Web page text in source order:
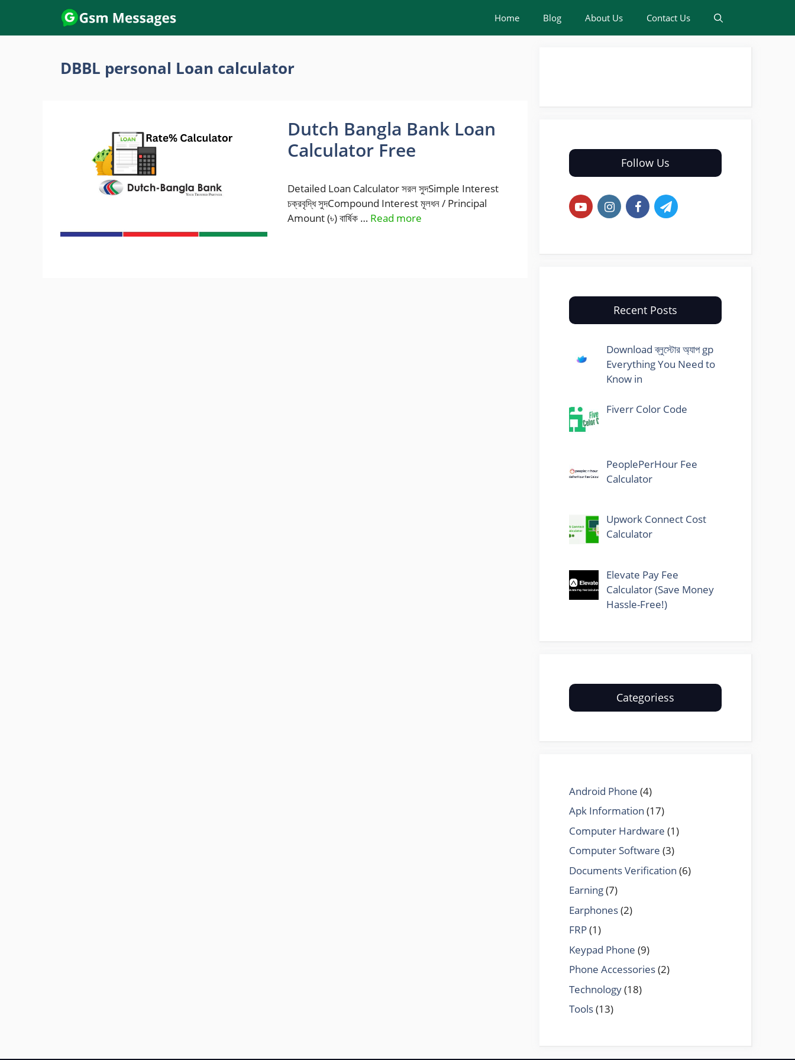
content
Home Blog About Us Contact Us
DBBL personal Loan calculator
Dutch Bangla Bank Loan
Calculator Free
Detailed Loan Calculator সরল সুদSimple Interest
চক্রবৃদ্ধি সুদCompound Interest মূলধন / Principal
Amount (৳) বার্ষিক … Read more
Follow Us
Recent Posts
Download ব্লুস্টোর অ্যাপ gp
Everything You Need to
Know in
Fiverr Color Code
PeoplePerHour Fee
Calculator
Upwork Connect Cost
Calculator
Elevate Pay Fee
Calculator (Save Money
Hassle-Free!)
Categoriess
Android Phone (4)
Apk Information (17)
Computer Hardware (1)
Computer Software (3)
Documents Verification (6)
Earning(7)
Earphones(2)
FRP(1)
Keypad Phone (9)
Phone Accessories(2)
Technology(18)
Tools(13)